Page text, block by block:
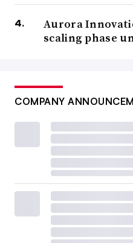
Aurora
scaling phase
COMPANY